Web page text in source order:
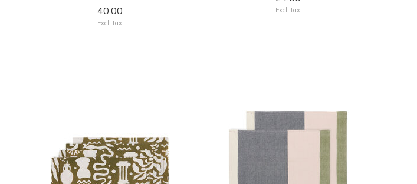
40.00
Excl. tax
Excl. tax